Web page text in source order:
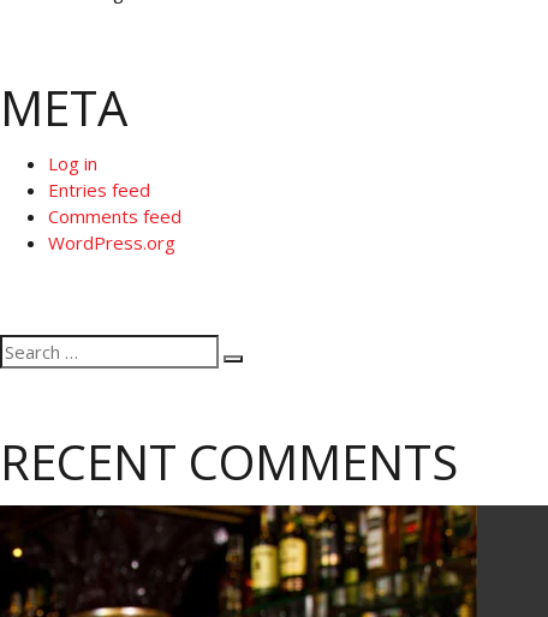
META
Log in
Entries feed
Comments feed
WordPress.org
Search
for:
RECENT COMMENTS